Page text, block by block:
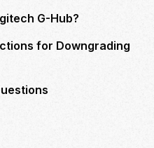
G-Hub?
for Downgrading